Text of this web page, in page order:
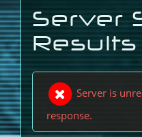
Server
Results
Server is
response.